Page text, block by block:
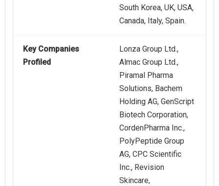
South Korea, UK, USA,
Canada, Italy, Spain.
Key Companies
Profiled
Lonza Group Ltd.,
Almac Group Ltd.,
Piramal Pharma
Solutions, Bachem
Holding AG, GenScript
Biotech Corporation,
CordenPharma Inc.,
PolyPeptide Group
AG, CPC Scientific
Inc., Revision
Skincare,